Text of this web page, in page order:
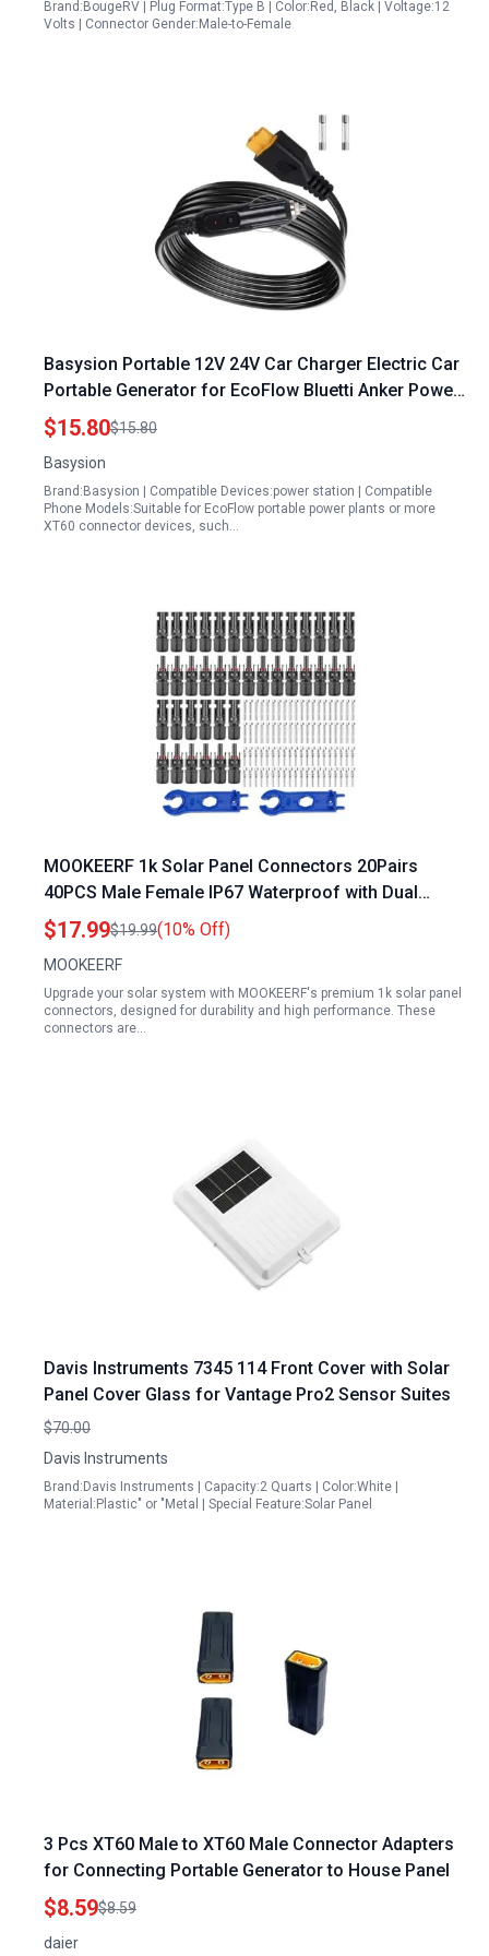
Brand:BougeRV | Plug Format:Type B | Color:Red, Black | Voltage:12
Volts | Connector Gender:Male-to-Female
Basysion Portable 12V 24V Car Charger Electric Car
Portable Generator for EcoFlow Bluetti Anker Power
Stations
$15.80$15.80
Basysion
Brand:Basysion | Compatible Devices:power station | Compatible
Phone Models:Suitable for EcoFlow portable power plants or more
XT60 connector devices, such…
MOOKEERF 1k Solar Panel Connectors 20Pairs
40PCS Male Female IP67 Waterproof with Dual
Spanners
$17.99$19.99(10% Off)
MOOKEERF
Upgrade your solar system with MOOKEERF's premium 1k solar panel
connectors, designed for durability and high performance. These
connectors are…
Davis Instruments 7345 114 Front Cover with Solar
Panel Cover Glass for Vantage Pro2 Sensor Suites
$70.00
Davis Instruments
Brand:Davis Instruments | Capacity:2 Quarts | Color:White |
Material:Plastic" or "Metal | Special Feature:Solar Panel
3 Pcs XT60 Male to XT60 Male Connector Adapters
for Connecting Portable Generator to House Panel
$8.59$8.59
daier